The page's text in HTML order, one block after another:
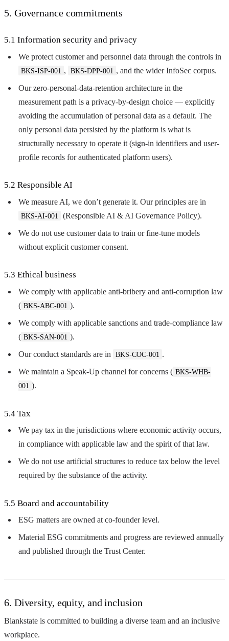
5. Governance commitments
5.1 Information security and privacy
We protect customer and personnel data through the controls in
BKS-ISP-001 , BKS-DPP-001 , and the wider InfoSec corpus.
Our zero-personal-data-retention architecture in the
measurement path is a privacy-by-design choice — explicitly
avoiding the accumulation of personal data as a default. The
only personal data persisted by the platform is what is
structurally necessary to operate it (sign-in identifiers and user-
profile records for authenticated platform users).
5.2 Responsible AI
We measure AI, we don’t generate it. Our principles are in
BKS-AI-001 (Responsible AI & AI Governance Policy).
We do not use customer data to train or fine-tune models
without explicit customer consent.
5.3 Ethical business
We comply with applicable anti-bribery and anti-corruption law
( BKS-ABC-001 ).
We comply with applicable sanctions and trade-compliance law
( BKS-SAN-001 ).
Our conduct standards are in BKS-COC-001 .
We maintain a Speak-Up channel for concerns ( BKS-WHB-
001 ).
5.4 Tax
We pay tax in the jurisdictions where economic activity occurs,
in compliance with applicable law and the spirit of that law.
We do not use artificial structures to reduce tax below the level
required by the substance of the activity.
5.5 Board and accountability
ESG matters are owned at co-founder level.
Material ESG commitments and progress are reviewed annually
and published through the Trust Center.
6. Diversity, equity, and inclusion
Blankstate is committed to building a diverse team and an inclusive
workplace.